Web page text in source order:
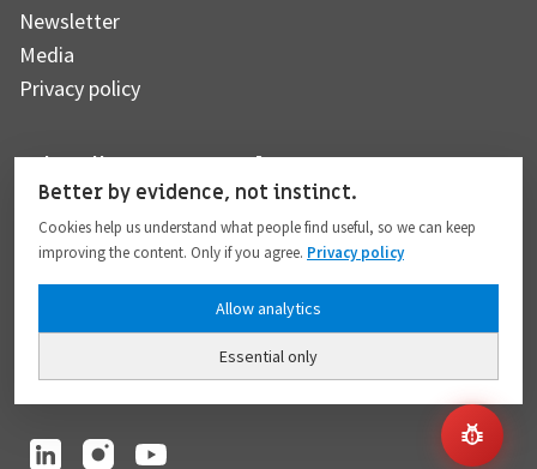
Newsletter
Media
Privacy policy
Subscribe to our newsletter
Subscribe
I hereby give my consent to the processing of my personal data to the extent
provided in full compliance with thePrivacy policy.
Better by evidence, not instinct.
Cookies help us understand what people find useful, so we can keep
improving the content. Only if you agree. Privacy policy
Essential only
Allow analytics